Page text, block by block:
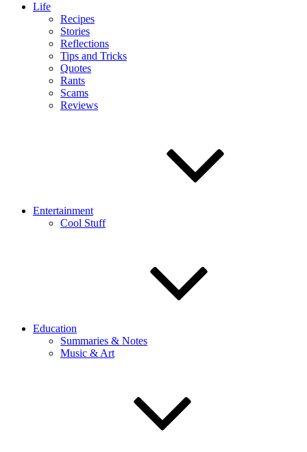
Life
Recipes
Stories
Reflections
Tips and Tricks
Quotes
Rants
Scams
Reviews
Entertainment
Cool Stuff
Education
Summaries & Notes
Music & Art